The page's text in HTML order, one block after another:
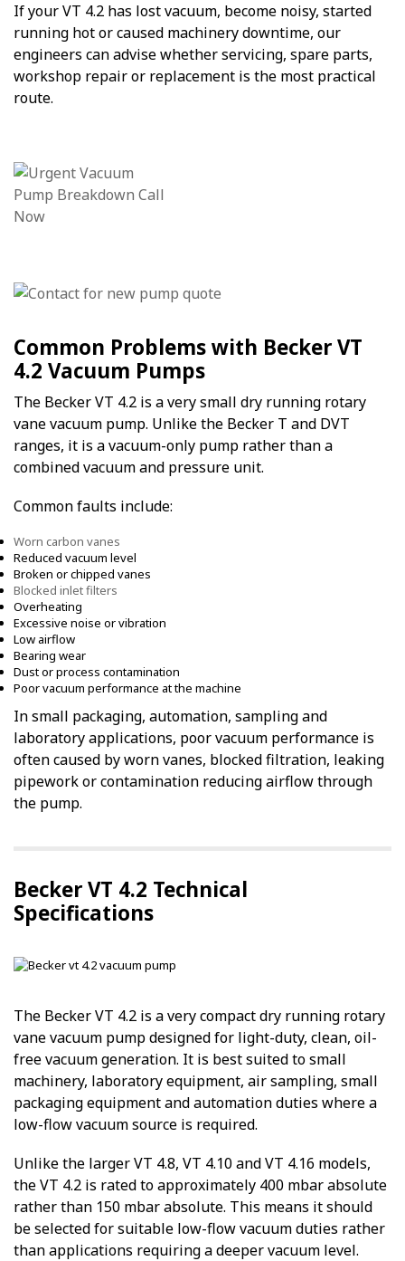
If your VT 4.2 has lost vacuum, become noisy, started
running hot or caused machinery downtime, our
engineers can advise whether servicing, spare parts,
workshop repair or replacement is the most practical
route.
Common Problems with Becker VT
4.2 Vacuum Pumps
The Becker VT 4.2 is a very small dry running rotary
vane vacuum pump. Unlike the Becker T and DVT
ranges, it is a vacuum-only pump rather than a
combined vacuum and pressure unit.
Common faults include:
Worn carbon vanes
Reduced vacuum level
Broken or chipped vanes
Blocked inlet filters
Overheating
Excessive noise or vibration
Low airflow
Bearing wear
Dust or process contamination
Poor vacuum performance at the machine
In small packaging, automation, sampling and
laboratory applications, poor vacuum performance is
often caused by worn vanes, blocked filtration, leaking
pipework or contamination reducing airflow through
the pump.
Becker VT 4.2 Technical
Specifications
The Becker VT 4.2 is a very compact dry running rotary
vane vacuum pump designed for light-duty, clean, oil-
free vacuum generation. It is best suited to small
machinery, laboratory equipment, air sampling, small
packaging equipment and automation duties where a
low-flow vacuum source is required.
Unlike the larger VT 4.8, VT 4.10 and VT 4.16 models,
the VT 4.2 is rated to approximately 400 mbar absolute
rather than 150 mbar absolute. This means it should
be selected for suitable low-flow vacuum duties rather
than applications requiring a deeper vacuum level.